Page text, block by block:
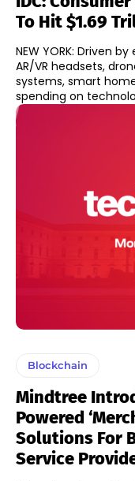
To Hit $1.69
NEW YORK: Driven
AR/VR headsets,
systems, smart
spending on
Blockchain
Mindtree
Powered
Solutions For
Service